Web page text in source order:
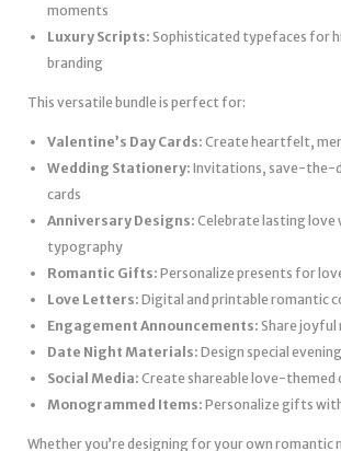
moments
Luxury Scripts: Sophisticated typefaces for
branding
This versatile bundle is perfect for:
Valentine’s Day Cards: Create heartfelt,
Wedding Stationery: Invitations, save-the-
cards
Anniversary Designs: Celebrate lasting love
typography
Romantic Gifts: Personalize presents for
Love Letters: Digital and printable romantic
Engagement Announcements: Share joyful
Date Night Materials: Design special
Social Media: Create shareable love-themed
Monogrammed Items: Personalize gifts
Whether you’re designing for your own romantic